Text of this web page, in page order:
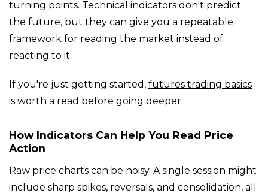
turning points. Technical indicators don't predict
the future, but they can give you a repeatable
framework for reading the market instead of
reacting to it.
If you're just getting started, futures trading basics
is worth a read before going deeper.
How Indicators Can Help You Read Price
Action
Raw price charts can be noisy. A single session might
include sharp spikes, reversals, and consolidation, all